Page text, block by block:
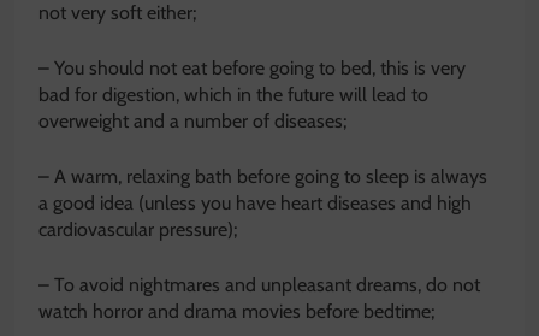
not very soft either;
– You should not eat before going to bed, this is very
bad for digestion, which in the future will lead to
overweight and a number of diseases;
– A warm, relaxing bath before going to sleep is always
a good idea (unless you have heart diseases and high
cardiovascular pressure);
– To avoid nightmares and unpleasant dreams, do not
watch horror and drama movies before bedtime;